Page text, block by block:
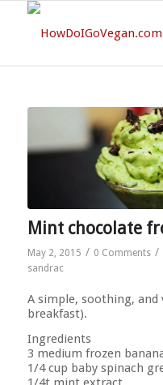
Mint chocolate
May 2, 2015 / 0 Comments /
sandrac
A simple, soothing, and
breakfast).
Ingredients
3 medium frozen
1/4 cup baby spinach